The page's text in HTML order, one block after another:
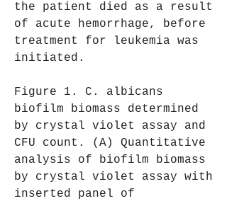
the patient died as a result
of acute hemorrhage, before
treatment for leukemia was
initiated.
Figure 1. C. albicans
biofilm biomass determined
by crystal violet assay and
CFU count. (A) Quantitative
analysis of biofilm biomass
by crystal violet assay with
inserted panel of